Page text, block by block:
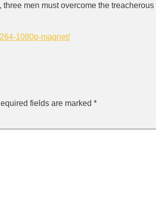
men must overcome the
1080p-magnet/
fields are marked *